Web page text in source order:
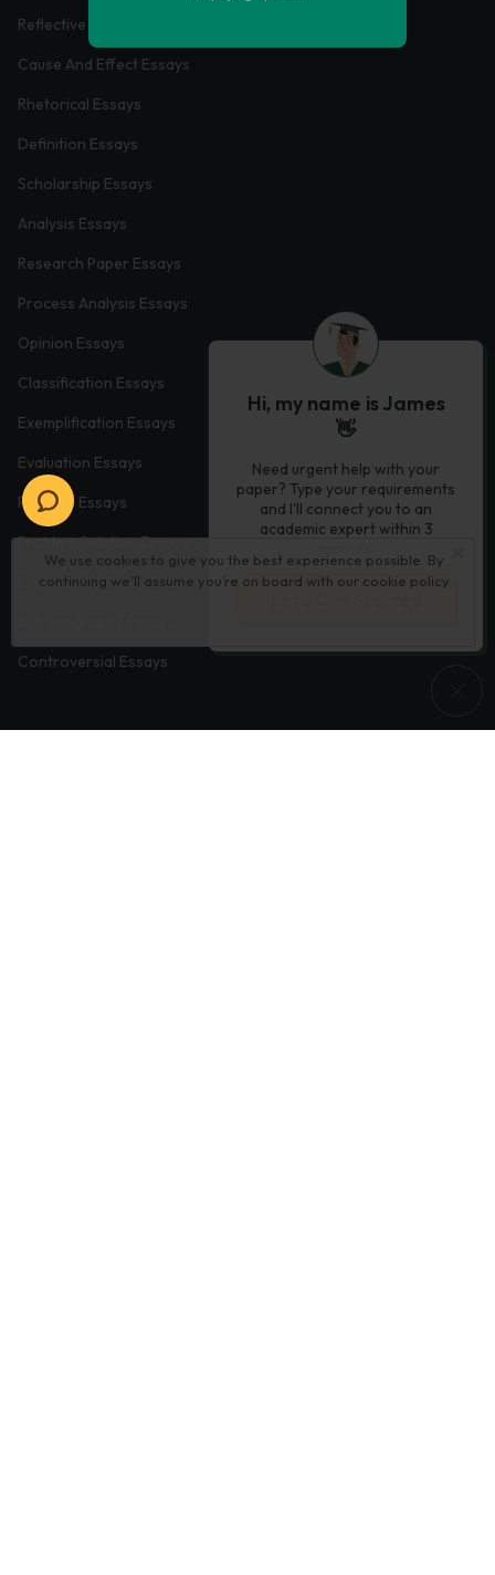
We use cookies to give you the best experience possible. By
continuing we’ll assume you’re on board with our cookie policy
Reflective Essays
Cause And Effect Essays
Rhetorical Essays
Definition Essays
Scholarship Essays
Analysis Essays
Research Paper Essays
Process Analysis Essays
Opinion Essays
Classification Essays
Exemplification Essays
Evaluation Essays
Process Essays
Problem Solution Essays
Exploratory Essay Examples
Controversial Essays
Hi, my name is James
👋
Need urgent help with your
paper? Type your requirements
and I'll connect you to an
academic expert within 3